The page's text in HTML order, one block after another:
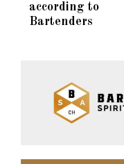
according to
Bartenders